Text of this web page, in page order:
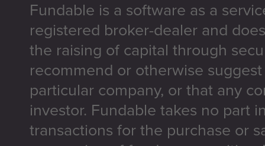
Fundable is a software as a
registered broker-dealer and
the raising of capital through
recommend or otherwise
particular company, or that any
investor. Fundable takes no part
transactions for the purchase or